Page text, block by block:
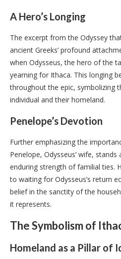
A Hero’s Longing
The excerpt from the Odyssey
ancient Greeks’ profound
when Odysseus, the hero of the
yearning for Ithaca. This longing
throughout the epic, symbolizing
individual and their homeland.
Penelope’s Devotion
Further emphasizing the
Penelope, Odysseus’ wife,
enduring strength of familial ties.
to waiting for Odysseus’s return
belief in the sanctity of the
it represents.
The Symbolism of
Homeland as a Pillar of